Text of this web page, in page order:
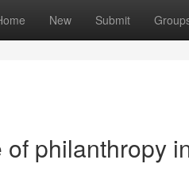
New Submit
philanthropy